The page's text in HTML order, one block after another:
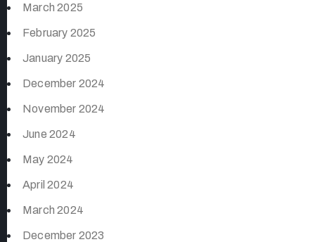
March 2025
February 2025
January 2025
December 2024
November 2024
June 2024
May 2024
April 2024
March 2024
December 2023